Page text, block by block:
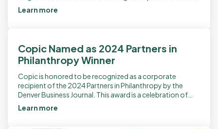
field of patient safety, […]
Learn more
Copic Named as 2024 Partners in
Philanthropy Winner
Copic is honored to be recognized as a corporate
recipient of the 2024 Partners in Philanthropy by the
Denver Business Journal. This award is a celebration of
community service and […]
Learn more